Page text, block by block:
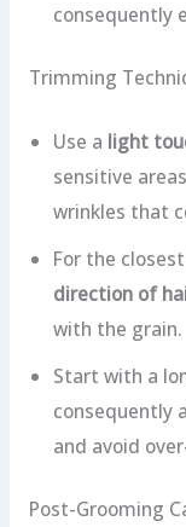
consequently
Trimming
Use a light
sensitive
wrinkles that
For the
direction of
with the grain.
Start with a
consequently
and avoid
Post-Grooming